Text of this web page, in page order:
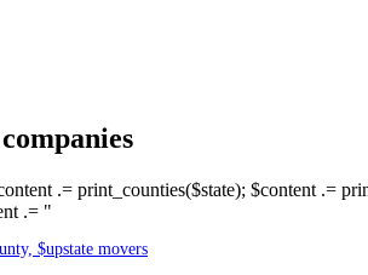
.= print_counties($state); $content .=
.= "
$upstate movers